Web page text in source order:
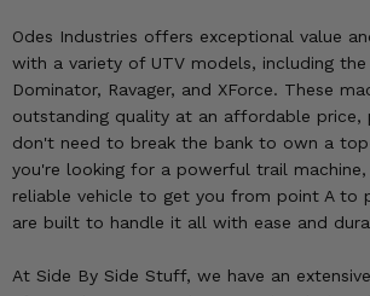
Odes Industries offers exceptional value
with a variety of UTV models, including the
Dominator, Ravager, and XForce. These
outstanding quality at an affordable price,
don't need to break the bank to own a
you're looking for a powerful trail
reliable vehicle to get you from point A to
are built to handle it all with ease and
At Side By Side Stuff, we have an
XPEDITION
ACE
BRUTUS
SCRAMBLER
SLINGSHOT
OUTLANDER
RENEGADE
RHINO
BIG BEAR
BRUIN
GRIZZLY
KODIAK
FOREMAN
RANCHER
RINCON
RUBICON
TERYX
BRUTE FORCE
PRAIRIE
MORE VEHICLES
Featured Brands
Summer Essentials
Audio
Lift Kits
Lights